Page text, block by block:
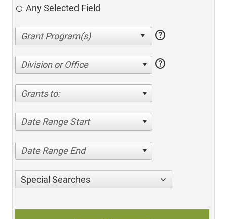
Any Selected Field
help
Division or Office help
Grants to:
Date Range Start
Date Range End
Special Searches